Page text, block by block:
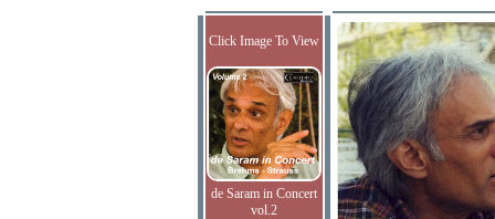
Click Image To View
de Saram in Concert
vol.2